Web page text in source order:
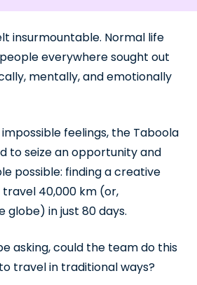
insurmountable. Normal life
everywhere sought out
mentally, and emotionally
feelings, the Taboola
to seize an opportunity and
possible: finding a creative
40,000 km (or,
in just 80 days.
asking, could the team do this
travel in traditional ways?